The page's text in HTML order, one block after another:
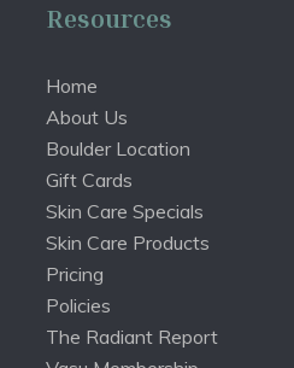
Resources
Home
About Us
Boulder Location
Gift Cards
Skin Care Specials
Skin Care Products
Pricing
Policies
The Radiant Report